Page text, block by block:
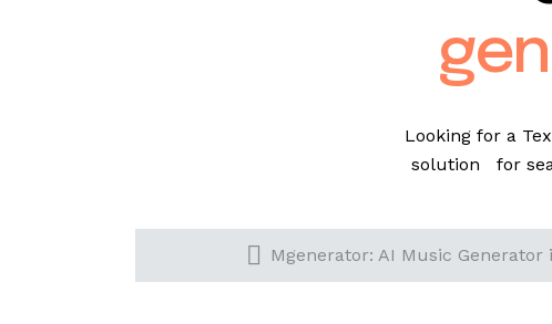
Looking for a
solution for
Mgenerator: AI Music